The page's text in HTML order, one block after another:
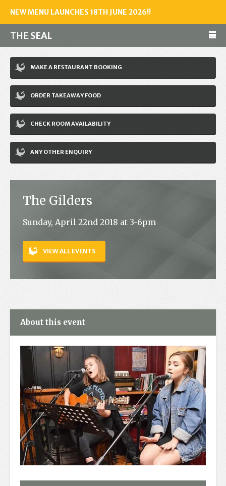
NEW MENU LAUNCHES 18TH JUNE 2026!!
THESEAL
Make a reservation
01243 602461
Home
Accommodation
Restaurant
News
Jobs
Contact
MAKE A RESTAURANT BOOKING
ORDER TAKEAWAY FOOD
CHECK ROOM AVAILABILITY
ANY OTHER ENQUIRY
The Gilders
Sunday, April 22nd 2018 at 3-6pm
VIEW ALL EVENTS
About this event